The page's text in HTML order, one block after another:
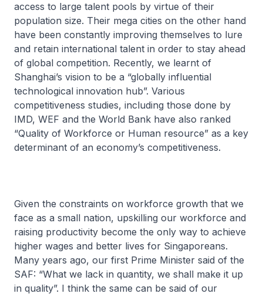
access to large talent pools by virtue of their
population size. Their mega cities on the other hand
have been constantly improving themselves to lure
and retain international talent in order to stay ahead
of global competition. Recently, we learnt of
Shanghai’s vision to be a “globally influential
technological innovation hub”. Various
competitiveness studies, including those done by
IMD, WEF and the World Bank have also ranked
“Quality of Workforce or Human resource” as a key
determinant of an economy’s competitiveness.
Given the constraints on workforce growth that we
face as a small nation, upskilling our workforce and
raising productivity become the only way to achieve
higher wages and better lives for Singaporeans.
Many years ago, our first Prime Minister said of the
SAF: “What we lack in quantity, we shall make it up
in quality”. I think the same can be said of our